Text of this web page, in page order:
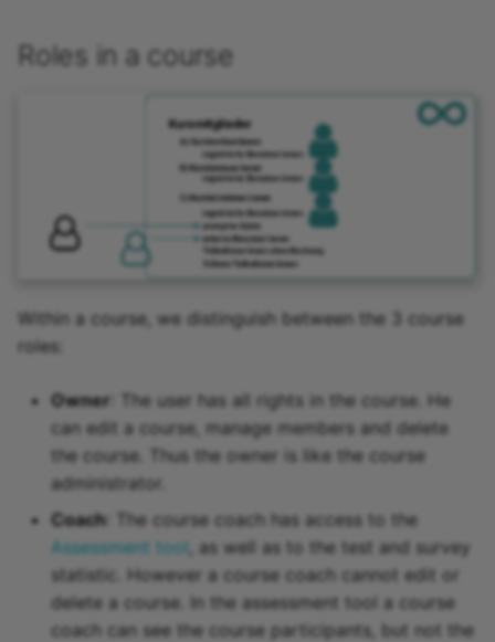
Roles in a course
Within a course, we distinguish between the 3 course
roles:
Owner : The user has all rights in the course. He
can edit a course, manage members and delete
the course. Thus the owner is like the course
administrator.
Coach: The course coach has access to the
Assessment tool , as well as to the test and survey
statistic. However a course coach cannot edit or
delete a course. In the assessment tool a course
coach can see the course participants, but not the